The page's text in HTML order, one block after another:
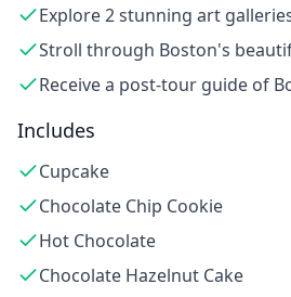
Explore 2 stunning art
Stroll through Boston's
Receive a post-tour guide of
Includes
Cupcake
Chocolate Chip Cookie
Hot Chocolate
Chocolate Hazelnut Cake